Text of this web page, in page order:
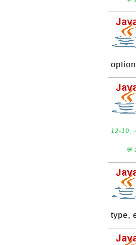
12-10,
💬
type,